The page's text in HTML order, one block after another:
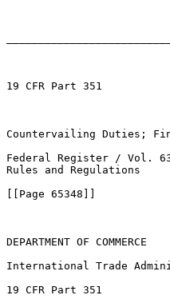
19 CFR Part 351
Countervailing Duties;
Federal Register / Vol.
Rules and Regulations
[[Page 65348]]
DEPARTMENT OF COMMERCE
International Trade
19 CFR Part 351